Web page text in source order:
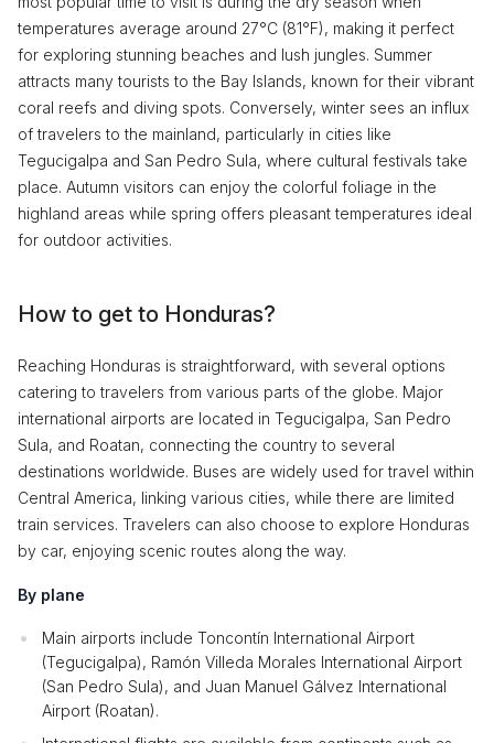
temperatures average around 27°C (81°F), making it perfect
for exploring stunning beaches and lush jungles. Summer
attracts many tourists to the Bay Islands, known for their vibrant
coral reefs and diving spots. Conversely, winter sees an influx
of travelers to the mainland, particularly in cities like
Tegucigalpa and San Pedro Sula, where cultural festivals take
place. Autumn visitors can enjoy the colorful foliage in the
highland areas while spring offers pleasant temperatures ideal
for outdoor activities.
How to get to Honduras?
Reaching Honduras is straightforward, with several options
catering to travelers from various parts of the globe. Major
international airports are located in Tegucigalpa, San Pedro
Sula, and Roatan, connecting the country to several
destinations worldwide. Buses are widely used for travel within
Central America, linking various cities, while there are limited
train services. Travelers can also choose to explore Honduras
by car, enjoying scenic routes along the way.
By plane
Main airports include Toncontín International Airport
(Tegucigalpa), Ramón Villeda Morales International Airport
(San Pedro Sula), and Juan Manuel Gálvez International
Airport (Roatan).